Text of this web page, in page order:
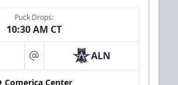
Puck Drops:
10:30 AM CT
at ALN
Comerica Center